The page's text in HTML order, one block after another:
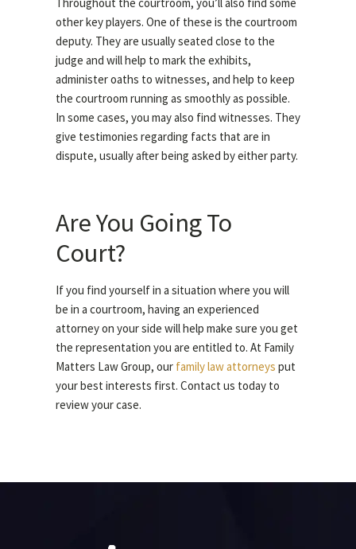
Throughout the courtroom, you’ll also find some
other key players. One of these is the courtroom
deputy. They are usually seated close to the
judge and will help to mark the exhibits,
administer oaths to witnesses, and help to keep
the courtroom running as smoothly as possible.
In some cases, you may also find witnesses. They
give testimonies regarding facts that are in
dispute, usually after being asked by either party.
Are You Going To
Court?
If you find yourself in a situation where you will
be in a courtroom, having an experienced
attorney on your side will help make sure you get
the representation you are entitled to. At Family
Matters Law Group, our family law attorneys put
your best interests first. Contact us today to
review your case.